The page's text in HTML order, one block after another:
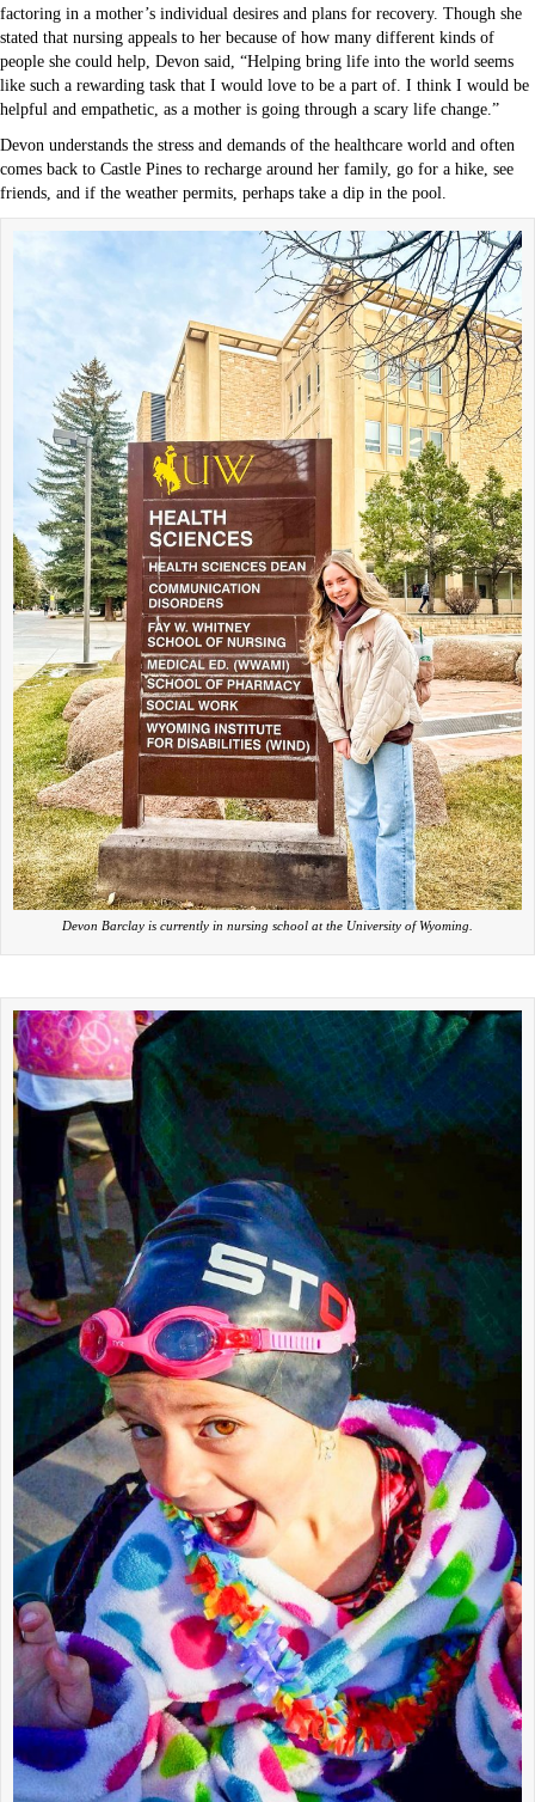
factoring in a mother’s individual desires and plans for recovery. Though she
stated that nursing appeals to her because of how many different kinds of
people she could help, Devon said, “Helping bring life into the world seems
like such a rewarding task that I would love to be a part of. I think I would be
helpful and empathetic, as a mother is going through a scary life change.”
Devon understands the stress and demands of the healthcare world and often
comes back to Castle Pines to recharge around her family, go for a hike, see
friends, and if the weather permits, perhaps take a dip in the pool.
Devon Barclay is currently in nursing school at the University of Wyoming.